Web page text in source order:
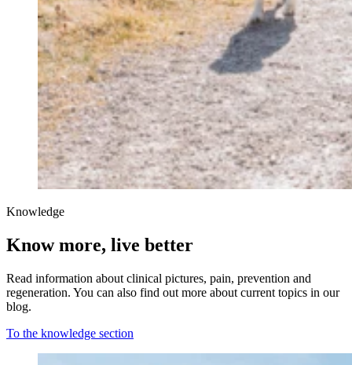
Knowledge
Know more, live better
Read information about clinical pictures, pain, prevention and
regeneration. You can also find out more about current topics in our
blog.
To the knowledge section